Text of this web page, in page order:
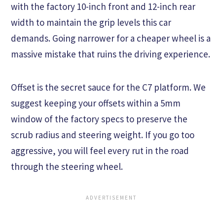
with the factory 10-inch front and 12-inch rear
width to maintain the grip levels this car
demands. Going narrower for a cheaper wheel is a
massive mistake that ruins the driving experience.
Offset is the secret sauce for the C7 platform. We
suggest keeping your offsets within a 5mm
window of the factory specs to preserve the
scrub radius and steering weight. If you go too
aggressive, you will feel every rut in the road
through the steering wheel.